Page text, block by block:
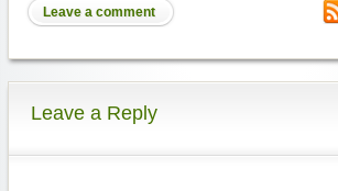
Leave a comment
Leave a Reply